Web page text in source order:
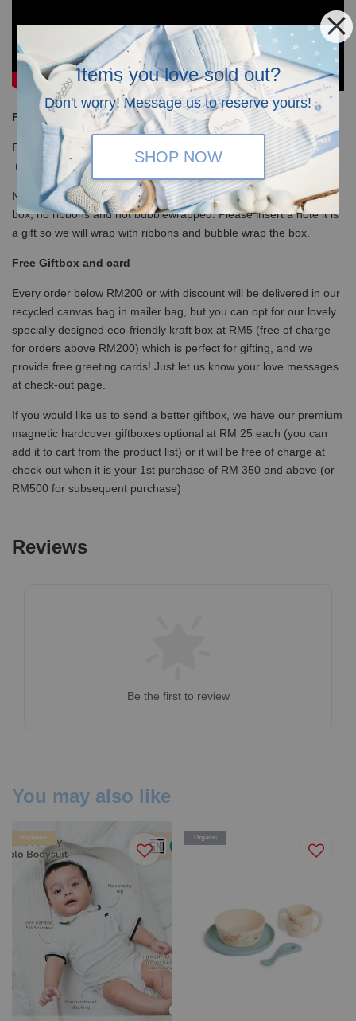
Items you love sold out?
Don't worry! Message us to reserve yours!
SHOP NOW
Free Shipping
Enjoy our free shipping with only minimum purchase of RM120
(WM)/ RM350 (EM) / S$100 (Singapore)
Note that for non-gift orders above RM200 will be in white kraft
box, no ribbons and not bubblewrapped. Please insert a note it is
a gift so we will wrap with ribbons and bubble wrap the box.
Free Giftbox and card
Every order below RM200 or with discount will be delivered in our
recycled canvas bag in mailer bag, but you can opt for our lovely
specially designed eco-friendly kraft box at RM5 (free of charge
for orders above RM200) which is perfect for gifting, and we
provide free greeting cards! Just let us know your love messages
at check-out page.
If you would like us to send a better giftbox, we have our premium
magnetic hardcover giftboxes optional at RM 25 each (you can
add it to cart from the product list) or it will be free of charge at
check-out when it is your 1st purchase of RM 350 and above (or
RM500 for subsequent purchase)
Reviews
Be the first to review
You may also like
Bamboo Organic